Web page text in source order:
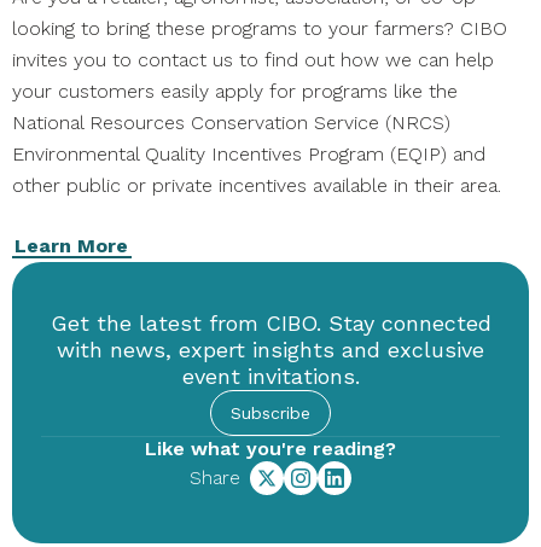
Get the latest from CIBO. Stay connected
with news, expert insights and exclusive
event invitations.
Subscribe
Like what you're reading?
Share
looking to bring these programs to your farmers? CIBO
invites you to contact us to find out how we can help
your customers easily apply for programs like the
National Resources Conservation Service (NRCS)
Environmental Quality Incentives Program (EQIP) and
other public or private incentives available in their area.
Learn More